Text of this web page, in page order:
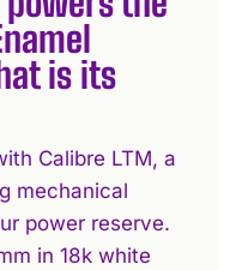
is its
Calibre LTM, a
mechanical
power reserve.
in 18k white